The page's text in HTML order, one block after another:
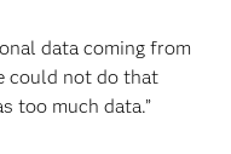
data coming from
could not do that
too much data.”